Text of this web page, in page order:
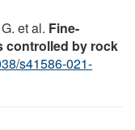
et al. Fine-
controlled by rock
s41586-021-